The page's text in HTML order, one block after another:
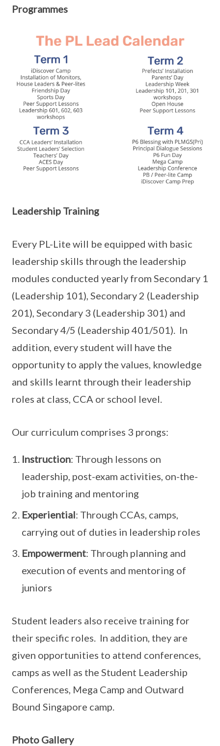
Programmes
Leadership Training
Every PL-Lite will be equipped with basic
leadership skills through the leadership
modules conducted yearly from Secondary 1
(Leadership 101), Secondary 2 (Leadership
201), Secondary 3 (Leadership 301) and
Secondary 4/5 (Leadership 401/501). In
addition, every student will have the
opportunity to apply the values, knowledge
and skills learnt through their leadership
roles at class, CCA or school level.
Our curriculum comprises 3 prongs:
Instruction: Through lessons on
leadership, post-exam activities, on-the-
job training and mentoring
Experiential: Through CCAs, camps,
carrying out of duties in leadership roles
Empowerment: Through planning and
execution of events and mentoring of
juniors
Student leaders also receive training for
their specific roles. In addition, they are
given opportunities to attend conferences,
camps as well as the Student Leadership
Conferences, Mega Camp and Outward
Bound Singapore camp.
Photo Gallery